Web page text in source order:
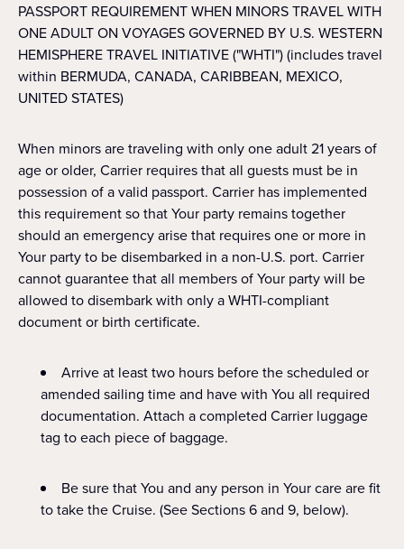
PASSPORT REQUIREMENT WHEN MINORS TRAVEL WITH
ONE ADULT ON VOYAGES GOVERNED BY U.S. WESTERN
HEMISPHERE TRAVEL INITIATIVE ("WHTI") (includes travel
within BERMUDA, CANADA, CARIBBEAN, MEXICO,
UNITED STATES)
When minors are traveling with only one adult 21 years of
age or older, Carrier requires that all guests must be in
possession of a valid passport. Carrier has implemented
this requirement so that Your party remains together
should an emergency arise that requires one or more in
Your party to be disembarked in a non-U.S. port. Carrier
cannot guarantee that all members of Your party will be
allowed to disembark with only a WHTI-compliant
document or birth certificate.
Arrive at least two hours before the scheduled or
amended sailing time and have with You all required
documentation. Attach a completed Carrier luggage
tag to each piece of baggage.
Be sure that You and any person in Your care are fit
to take the Cruise. (See Sections 6 and 9, below).